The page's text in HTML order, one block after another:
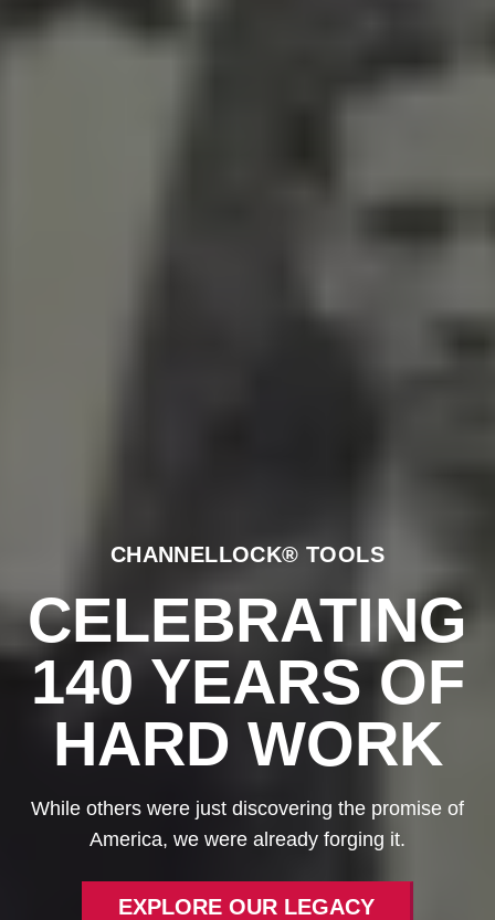
CHANNELLOCK® TOOLS
CELEBRATING
140 YEARS OF
HARD WORK
While others were just discovering the promise of
America, we were already forging it.
EXPLORE OUR LEGACY